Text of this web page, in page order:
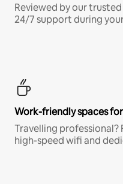
Reviewed by our
24/7 support during
Work-friendly spaces
Travelling
high-speed wifi and